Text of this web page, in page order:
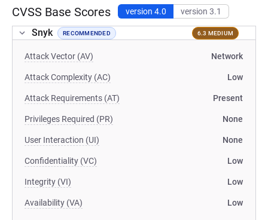
CVSS Base Scores version 4.0 version 3.1
Snyk RECOMMENDED 6.3 MEDIUM
Attack Vector (AV) Network
Attack Complexity (AC) Low
Attack Requirements (AT) Present
Privileges Required (PR) None
User Interaction (UI) None
Confidentiality (VC) Low
Integrity (VI) Low
Availability (VA) Low